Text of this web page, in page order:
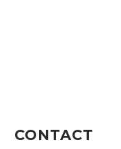
CONTACT